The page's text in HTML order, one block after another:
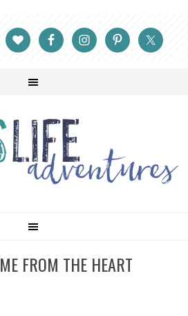
FROM THE HEART